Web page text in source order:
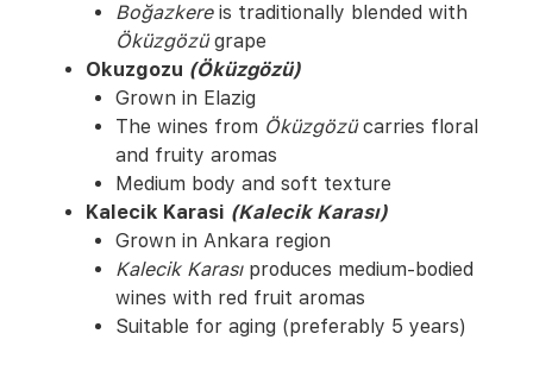
Boğazkereis traditionally blended with
Öküzgözügrape
Okuzgozu (Öküzgözü)
Grown in Elazig
The wines from Öküzgözücarries floral
and fruity aromas
Medium body and soft texture
Kalecik Karasi (Kalecik Karası)
Grown in Ankara region
Kalecik Karasıproduces medium-bodied
wines with red fruit aromas
Suitable for aging (preferably 5 years)